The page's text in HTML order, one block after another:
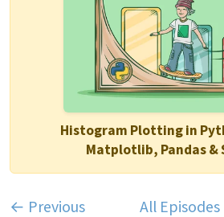
Histogram Plotting in
Matplotlib, Pandas &
← Previous All Episodes